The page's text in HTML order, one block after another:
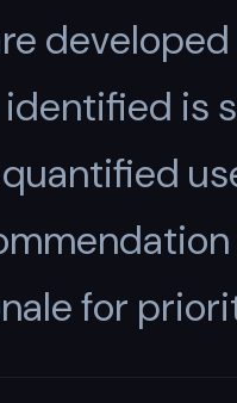
identified is
for